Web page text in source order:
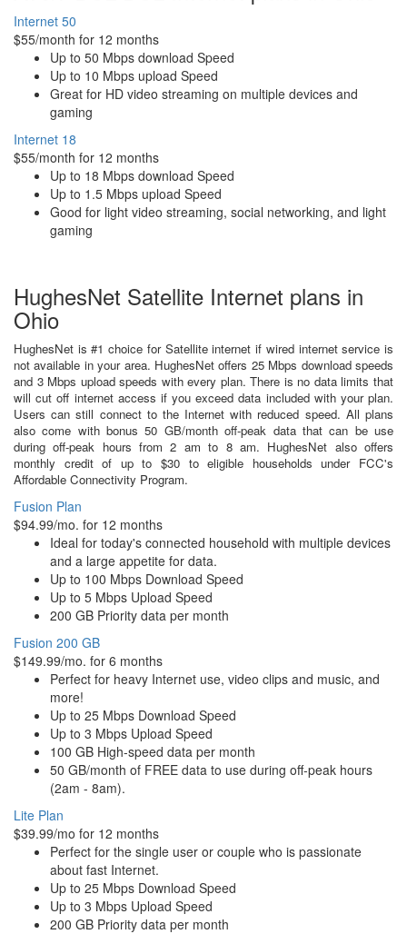
Internet 50
$55/month for 12 months
Up to 50 Mbps download Speed
Up to 10 Mbps upload Speed
Great for HD video streaming on multiple devices and
gaming
Internet 18
$55/month for 12 months
Up to 18 Mbps download Speed
Up to 1.5 Mbps upload Speed
Good for light video streaming, social networking, and light
gaming
HughesNet Satellite Internet plans in
Ohio
HughesNet is #1 choice for Satellite internet if wired internet service is
not available in your area. HughesNet offers 25 Mbps download speeds
and 3 Mbps upload speeds with every plan. There is no data limits that
will cut off internet access if you exceed data included with your plan.
Users can still connect to the Internet with reduced speed. All plans
also come with bonus 50 GB/month off-peak data that can be use
during off-peak hours from 2 am to 8 am. HughesNet also offers
monthly credit of up to $30 to eligible households under FCC's
Affordable Connectivity Program.
Fusion Plan
$94.99/mo. for 12 months
Ideal for today's connected household with multiple devices
and a large appetite for data.
Up to 100 Mbps Download Speed
Up to 5 Mbps Upload Speed
200 GB Priority data per month
Fusion 200 GB
$149.99/mo. for 6 months
Perfect for heavy Internet use, video clips and music, and
more!
Up to 25 Mbps Download Speed
Up to 3 Mbps Upload Speed
100 GB High-speed data per month
50 GB/month of FREE data to use during off-peak hours
(2am - 8am).
Lite Plan
$39.99/mo for 12 months
Perfect for the single user or couple who is passionate
about fast Internet.
Up to 25 Mbps Download Speed
Up to 3 Mbps Upload Speed
200 GB Priority data per month